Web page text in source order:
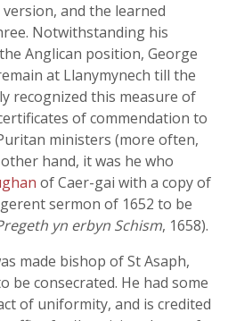
and the learned
Notwithstanding his
Anglican position, George
at Llanymynech till the
recognized this measure of
of commendation to
ministers (more often,
hand, it was he who
of Caer-gai with a copy of
sermon of 1652 to be
yn erbyn Schism, 1658).
made bishop of St Asaph,
consecrated. He had some
of uniformity, and is credited